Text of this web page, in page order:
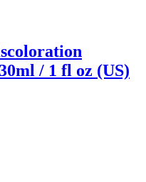
/ 1 fl oz (US)